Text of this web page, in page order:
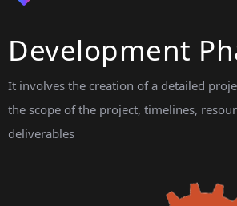
Development
It involves the creation of a detailed
the scope of the project, timelines,
deliverables